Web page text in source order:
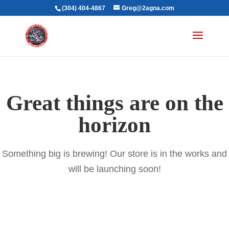
(304) 404-4867 Greg@2agna.com
Great things are on the
horizon
Something big is brewing! Our store is in the works and
will be launching soon!